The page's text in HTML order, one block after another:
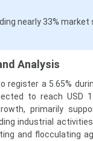
nearly 33% market
Analysis
register a 5.65%
to reach USD
primarily
industrial
and flocculating